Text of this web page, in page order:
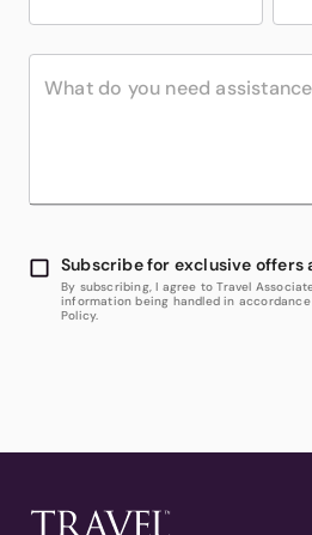
Subscribe for exclusive offers
By subscribing, I agree to Travel
information being handled in
Policy.